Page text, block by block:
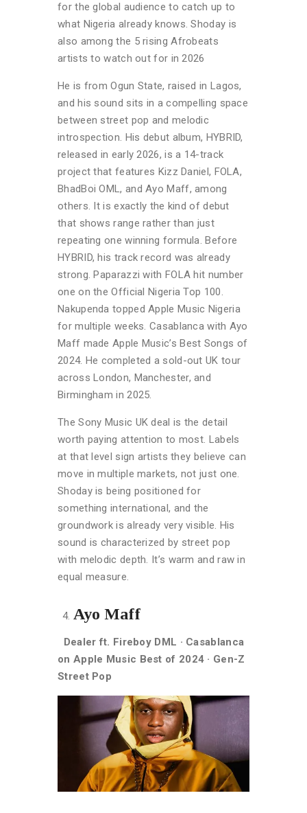
for the global audience to catch up to
what Nigeria already knows. Shoday is
also among the 5 rising Afrobeats
artists to watch out for in 2026
He is from Ogun State, raised in Lagos,
and his sound sits in a compelling space
between street pop and melodic
introspection. His debut album, HYBRID,
released in early 2026, is a 14-track
project that features Kizz Daniel, FOLA,
BhadBoi OML, and Ayo Maff, among
others. It is exactly the kind of debut
that shows range rather than just
repeating one winning formula. Before
HYBRID, his track record was already
strong. Paparazzi with FOLA hit number
one on the Official Nigeria Top 100.
Nakupenda topped Apple Music Nigeria
for multiple weeks. Casablanca with Ayo
Maff made Apple Music’s Best Songs of
2024. He completed a sold-out UK tour
across London, Manchester, and
Birmingham in 2025.
The Sony Music UK deal is the detail
worth paying attention to most. Labels
at that level sign artists they believe can
move in multiple markets, not just one.
Shoday is being positioned for
something international, and the
groundwork is already very visible. His
sound is characterized by street pop
with melodic depth. It’s warm and raw in
equal measure.
Ayo Maff
Dealer ft. Fireboy DML · Casablanca
on Apple Music Best of 2024 · Gen-Z
Street Pop